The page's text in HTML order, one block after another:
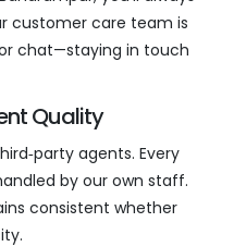
customer care team is
chat—staying in touch
Quality
agents. Every
by our own staff.
consistent whether